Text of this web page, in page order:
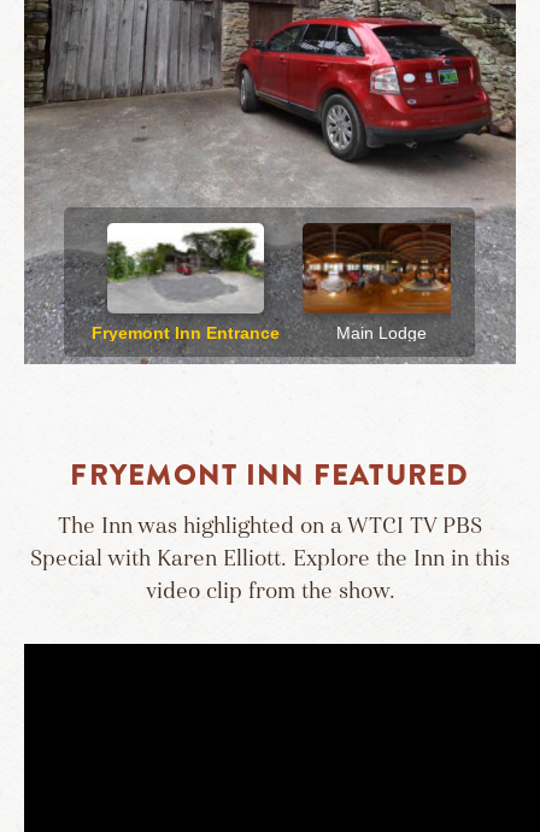
FRYEMONT INN FEATURED
The Inn was highlighted on a WTCI TV PBS
Special with Karen Elliott. Explore the Inn in this
video clip from the show.